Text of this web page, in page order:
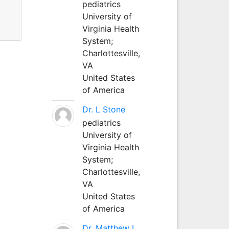
pediatrics
University of
Virginia Health
System;
Charlottesville,
VA
United States
of America
Dr. L Stone
pediatrics
University of
Virginia Health
System;
Charlottesville,
VA
United States
of America